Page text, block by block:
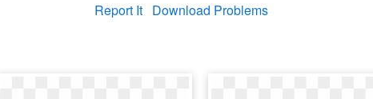
Report It Download Problems